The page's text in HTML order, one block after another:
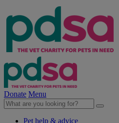
Donate Menu
Pet help & advice